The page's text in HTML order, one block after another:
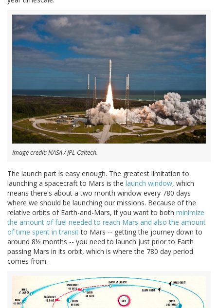
Image credit: NASA / JPL-Caltech.
The launch part is easy enough. The greatest limitation to
launching a spacecraft to Mars is the launch window, which
means there's about a two month window every 780 days
where we should be launching our missions. Because of the
relative orbits of Earth-and-Mars, if you want to both minimize
the amount of fuel needed to reach Mars and also the amount
of time spent in transitto Mars -- getting the journey down to
around 8½ months -- you need to launch just prior to Earth
passing Mars in its orbit, which is where the 780 day period
comes from.